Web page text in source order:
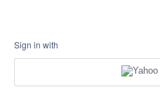
Sign in with